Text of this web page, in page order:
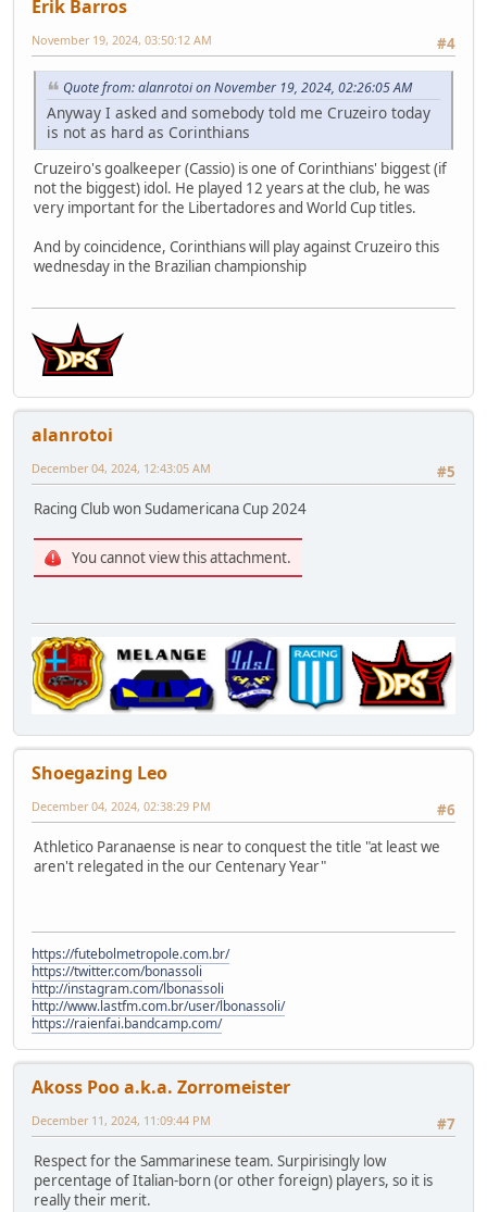
Erik Barros
#4
November 19, 2024, 03:50:12 AM
Quote from: alanrotoi on November 19, 2024, 02:26:05 AM
Anyway I asked and somebody told me Cruzeiro today
is not as hard as Corinthians
Cruzeiro's goalkeeper (Cassio) is one of Corinthians' biggest (if
not the biggest) idol. He played 12 years at the club, he was
very important for the Libertadores and World Cup titles.
And by coincidence, Corinthians will play against Cruzeiro this
wednesday in the Brazilian championship
alanrotoi
#5
December 04, 2024, 12:43:05 AM
Racing Club won Sudamericana Cup 2024
You cannot view this attachment.
Shoegazing Leo
#6
December 04, 2024, 02:38:29 PM
Athletico Paranaense is near to conquest the title "at least we
aren't relegated in the our Centenary Year"
https://futebolmetropole.com.br/
https://twitter.com/bonassoli
http://instagram.com/lbonassoli
http://www.lastfm.com.br/user/lbonassoli/
https://raienfai.bandcamp.com/
Akoss Poo a.k.a. Zorromeister
#7
December 11, 2024, 11:09:44 PM
Respect for the Sammarinese team. Surpirisingly low
percentage of Italian-born (or other foreign) players, so it is
really their merit.